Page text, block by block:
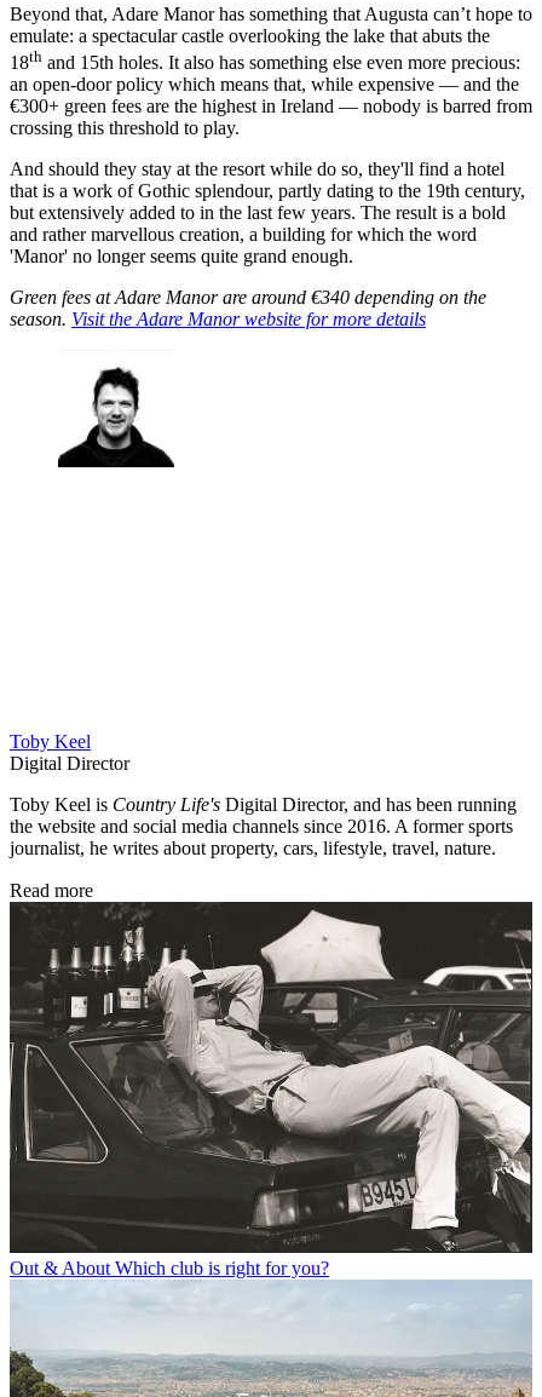
Beyond that, Adare Manor has something that Augusta can’t hope to
emulate: a spectacular castle overlooking the lake that abuts the
18th and 15th holes. It also has something else even more precious:
an open-door policy which means that, while expensive — and the
€300+ green fees are the highest in Ireland — nobody is barred from
crossing this threshold to play.
And should they stay at the resort while do so, they'll find a hotel
that is a work of Gothic splendour, partly dating to the 19th century,
but extensively added to in the last few years. The result is a bold
and rather marvellous creation, a building for which the word
'Manor' no longer seems quite grand enough.
Green fees at Adare Manor are around €340 depending on the
season. Visit the Adare Manor website for more details
Toby Keel
Digital Director
Toby Keel is Country Life's Digital Director, and has been running
the website and social media channels since 2016. A former sports
journalist, he writes about property, cars, lifestyle, travel, nature.
Read more
Out & About Which club is right for you?